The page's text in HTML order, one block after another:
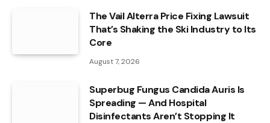
The Vail Alterra Price Fixing Lawsuit
That’s Shaking the Ski Industry to Its
Core
August 7, 2026
Superbug Fungus Candida Auris Is
Spreading — And Hospital
Disinfectants Aren’t Stopping It